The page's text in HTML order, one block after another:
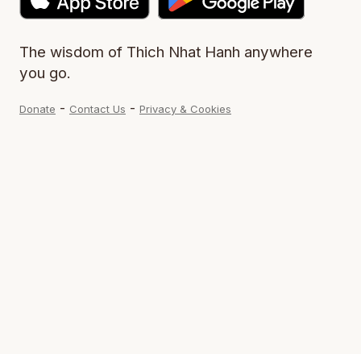
The wisdom of Thich Nhat Hanh anywhere
you go.
Donate - Contact Us - Privacy & Cookies